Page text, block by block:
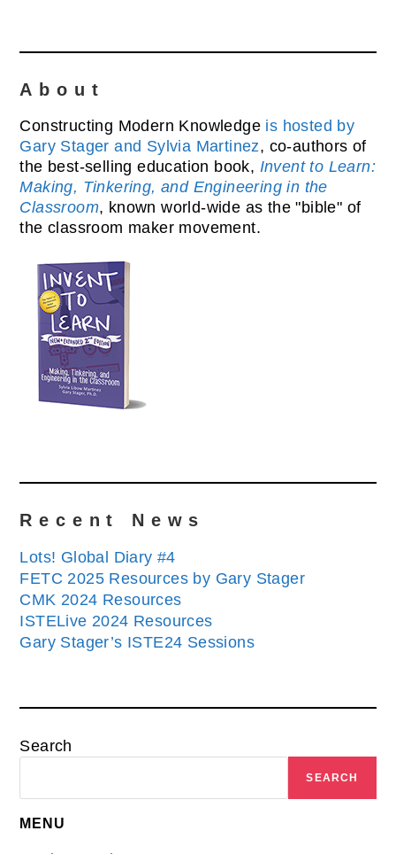
About
Constructing Modern Knowledge is hosted by
Gary Stager and Sylvia Martinez, co-authors of
the best-selling education book, Invent to Learn:
Making, Tinkering, and Engineering in the
Classroom, known world-wide as the "bible" of
the classroom maker movement.
Recent News
Lots! Global Diary #4
FETC 2025 Resources by Gary Stager
CMK 2024 Resources
ISTELive 2024 Resources
Gary Stager’s ISTE24 Sessions
Search
SEARCH
MENU